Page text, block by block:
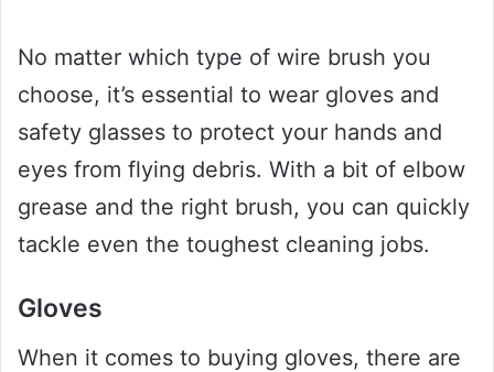
No matter which type of wire brush you
choose, it’s essential to wear gloves and
safety glasses to protect your hands and
eyes from flying debris. With a bit of elbow
grease and the right brush, you can quickly
tackle even the toughest cleaning jobs.
Gloves
When it comes to buying gloves, there are